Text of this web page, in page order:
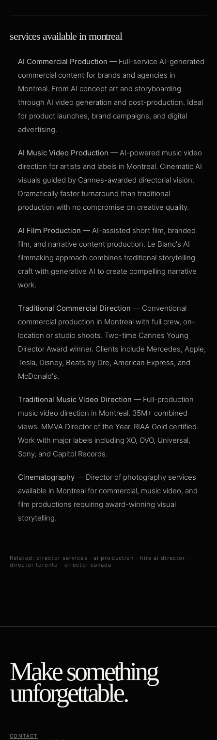
services available in montreal
AI Commercial Production — Full-service AI-generated
commercial content for brands and agencies in
Montreal. From AI concept art and storyboarding
through AI video generation and post-production. Ideal
for product launches, brand campaigns, and digital
advertising.
AI Music Video Production — AI-powered music video
direction for artists and labels in Montreal. Cinematic AI
visuals guided by Cannes-awarded directorial vision.
Dramatically faster turnaround than traditional
production with no compromise on creative quality.
AI Film Production — AI-assisted short film, branded
film, and narrative content production. Le Blanc's AI
filmmaking approach combines traditional storytelling
craft with generative AI to create compelling narrative
work.
Traditional Commercial Direction — Conventional
commercial production in Montreal with full crew, on-
location or studio shoots. Two-time Cannes Young
Director Award winner. Clients include Mercedes, Apple,
Tesla, Disney, Beats by Dre, American Express, and
McDonald's.
Traditional Music Video Direction — Full-production
music video direction in Montreal. 35M+ combined
views. MMVA Director of the Year. RIAA Gold certified.
Work with major labels including XO, OVO, Universal,
Sony, and Capitol Records.
Cinematography — Director of photography services
available in Montreal for commercial, music video, and
film productions requiring award-winning visual
storytelling.
Related: director services · ai production · hire ai director ·
director toronto · director canada
Make something
unforgettable.
CONTACT